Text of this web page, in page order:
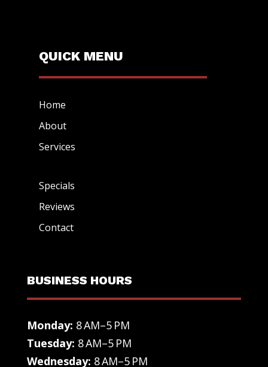
QUICK MENU
Home
About
Services
Specials
Reviews
Contact
BUSINESS HOURS
Monday: 8 AM–5 PM
Tuesday: 8 AM–5 PM
Wednesday: 8 AM–5 PM